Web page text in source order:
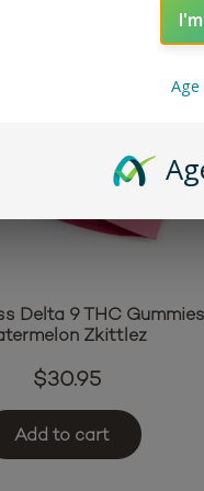
Delta 9 THC
Zkittlez
$30.95
Add to cart
Age